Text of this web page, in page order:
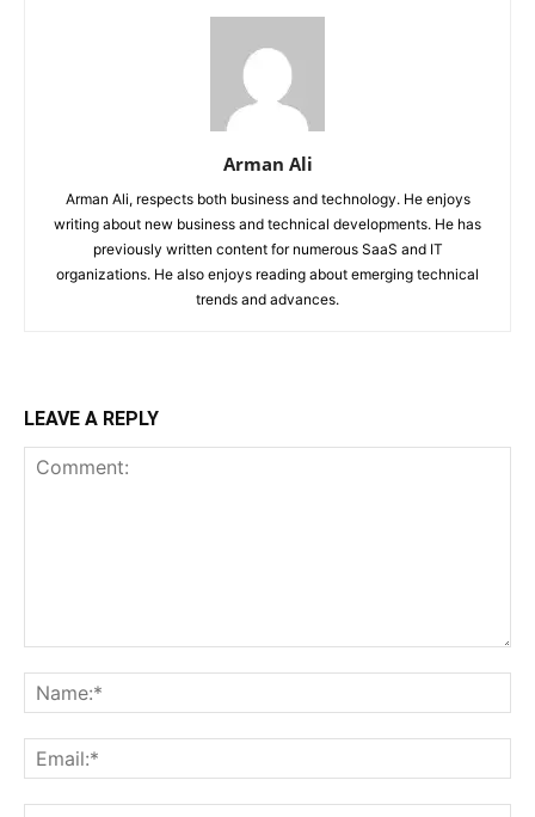
Arman Ali
Arman Ali, respects both business and technology. He enjoys
writing about new business and technical developments. He has
previously written content for numerous SaaS and IT
organizations. He also enjoys reading about emerging technical
trends and advances.
LEAVE A REPLY